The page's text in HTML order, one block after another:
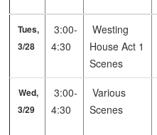
Tues,
3/28
3:00-
4:30
Westing
House Act 1
Scenes
Wed,
3/29
3:00-
4:30
Various
Scenes